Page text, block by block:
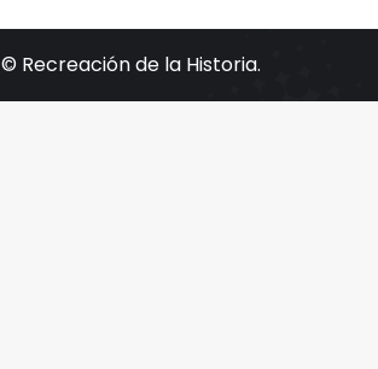
© Recreación de la Historia.